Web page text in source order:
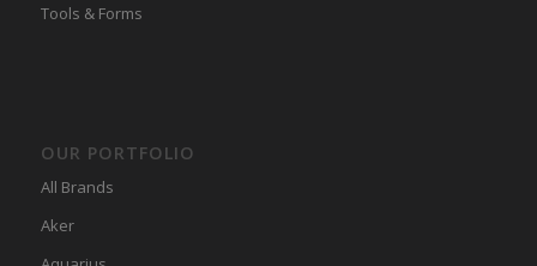
Tools & Forms
OUR PORTFOLIO
All Brands
Aker